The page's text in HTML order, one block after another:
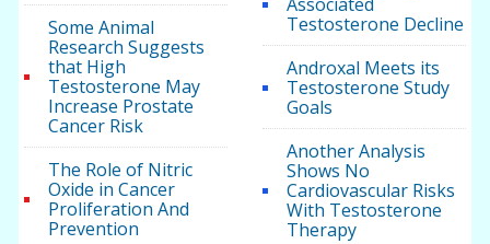
Some Animal
Research Suggests
that High
Testosterone May
Increase Prostate
Cancer Risk
The Role of Nitric
Oxide in Cancer
Proliferation And
Prevention
Testosterone Decline
Androxal Meets its
Testosterone Study
Goals
Another Analysis
Shows No
Cardiovascular Risks
With Testosterone
Therapy